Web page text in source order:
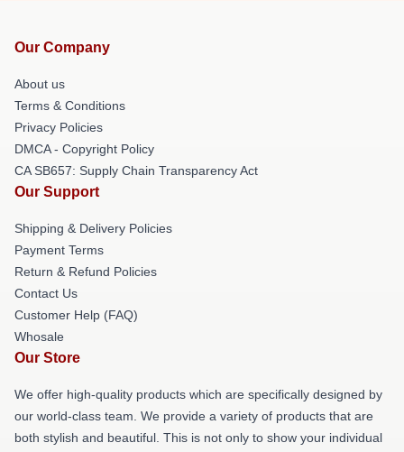
Our Company
About us
Terms & Conditions
Privacy Policies
DMCA - Copyright Policy
CA SB657: Supply Chain Transparency Act
Our Support
Shipping & Delivery Policies
Payment Terms
Return & Refund Policies
Contact Us
Customer Help (FAQ)
Whosale
Our Store
We offer high-quality products which are specifically designed by
our world-class team. We provide a variety of products that are
both stylish and beautiful. This is not only to show your individual